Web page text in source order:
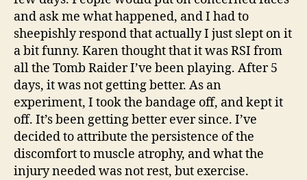
and ask me what happened, and I had to
sheepishly respond that actually I just slept on it
a bit funny. Karen thought that it was RSI from
all the Tomb Raider I’ve been playing. After 5
days, it was not getting better. As an
experiment, I took the bandage off, and kept it
off. It’s been getting better ever since. I’ve
decided to attribute the persistence of the
discomfort to muscle atrophy, and what the
injury needed was not rest, but exercise.